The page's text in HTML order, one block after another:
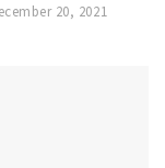
20, 2021